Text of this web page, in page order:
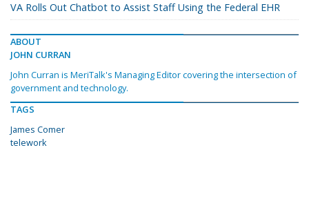
VA Rolls Out Chatbot to Assist Staff Using the Federal EHR
ABOUT
JOHN CURRAN
John Curran is MeriTalk's Managing Editor covering the intersection of
government and technology.
TAGS
James Comer
telework